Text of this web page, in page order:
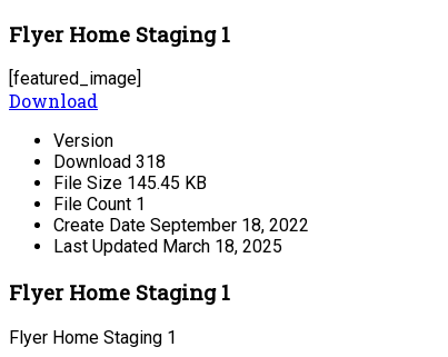
Flyer Home Staging 1
[featured_image]
Download
Version
Download 318
File Size 145.45 KB
File Count 1
Create Date September 18, 2022
Last Updated March 18, 2025
Flyer Home Staging 1
Flyer Home Staging 1